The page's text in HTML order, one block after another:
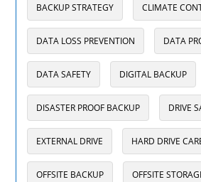
BACKUP STRATEGY CLIMATE
DATA LOSS PREVENTION DATA
DATA SAFETY DIGITAL BACKUP
DISASTER PROOF BACKUP DRIVE
EXTERNAL DRIVE HARD DRIVE
OFFSITE BACKUP OFFSITE